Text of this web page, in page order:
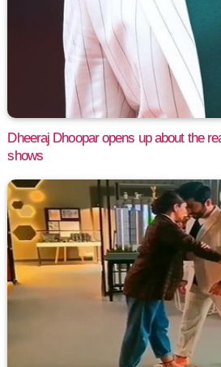
Dheeraj Dhoopar opens up about the
shows